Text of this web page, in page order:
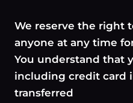
We reserve the right
anyone at any time
You understand that
including credit card
transferred